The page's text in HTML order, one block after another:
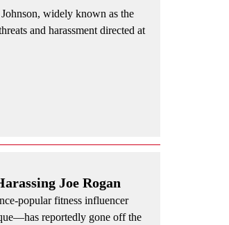
widely known as the
and harassment directed at
Joe Rogan
popular fitness influencer
reportedly gone off the